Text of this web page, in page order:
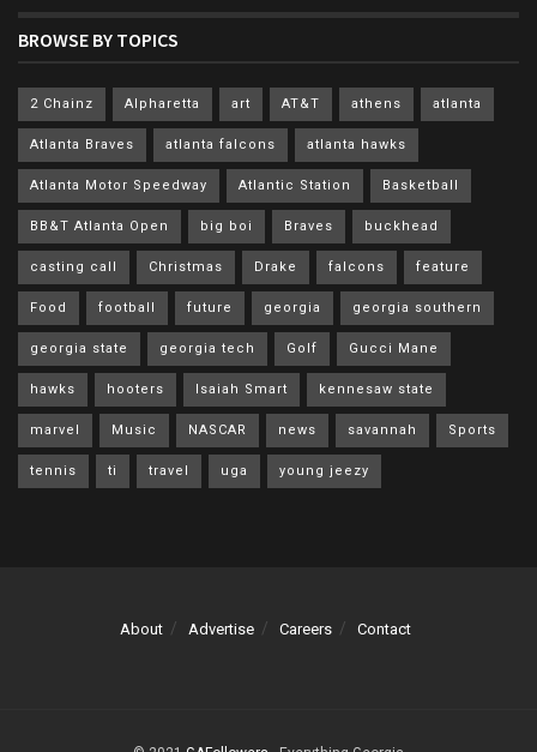
BROWSE BY TOPICS
2 Chainz Alpharetta art AT&T athens atlanta
Atlanta Braves atlanta falcons atlanta hawks
Atlanta Motor Speedway Atlantic Station Basketball
BB&T Atlanta Open big boi Braves buckhead
casting call Christmas Drake falcons feature
Food football future georgia georgia southern
georgia state georgia tech Golf Gucci Mane
hawks hooters Isaiah Smart kennesaw state
marvel Music NASCAR news savannah Sports
tennis ti travel uga young jeezy
About Advertise Careers Contact